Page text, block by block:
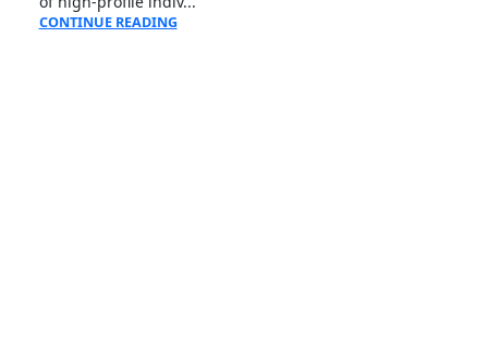
CONTINUE READING